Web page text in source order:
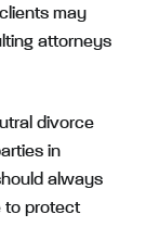
may
attorneys
divorce
in
always
to protect